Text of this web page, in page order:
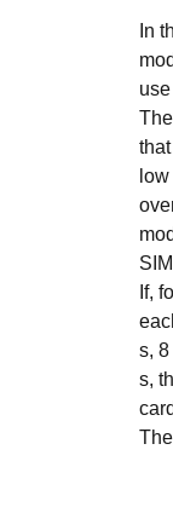
In
If,
s,
s,